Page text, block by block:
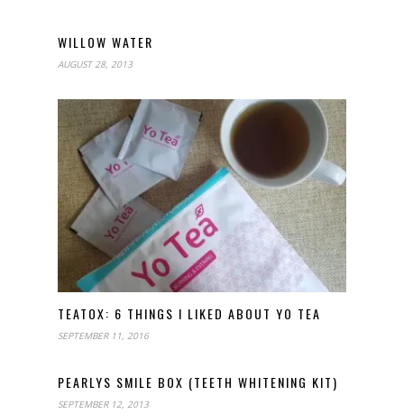
WILLOW WATER
AUGUST 28, 2013
TEATOX: 6 THINGS I LIKED ABOUT YO TEA
SEPTEMBER 11, 2016
PEARLYS SMILE BOX (TEETH WHITENING KIT)
SEPTEMBER 12, 2013